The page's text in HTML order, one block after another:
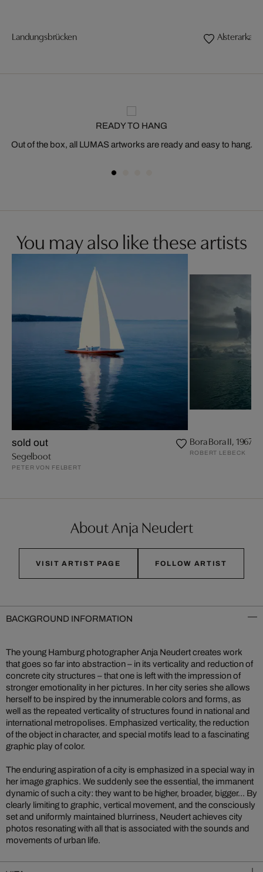
Landungsbrücken
READY TO HANG
Out of the box, all LUMAS artworks are ready and easy to hang.
You may also like these artists
sold out
Segelboot
PETER VON FELBERT
Bora Bora II, 1967
ROBERT LEBECK
About Anja Neudert
VISIT ARTIST PAGE FOLLOW ARTIST
BACKGROUND INFORMATION
The young Hamburg photographer Anja Neudert creates work
that goes so far into abstraction – in its verticality and reduction of
concrete city structures – that one is left with the impression of
stronger emotionality in her pictures. In her city series she allows
herself to be inspired by the innumerable colors and forms, as
well as the repeated verticality of structures found in national and
international metropolises. Emphasized verticality, the reduction
of the object in character, and special motifs lead to a fascinating
graphic play of color.
The enduring aspiration of a city is emphasized in a special way in
her image graphics. We suddenly see the essential, the immanent
dynamic of such a city: they want to be higher, broader, bigger... By
clearly limiting to graphic, vertical movement, and the consciously
set and uniformly maintained blurriness, Neudert achieves city
photos resonating with all that is associated with the sounds and
movements of urban life.